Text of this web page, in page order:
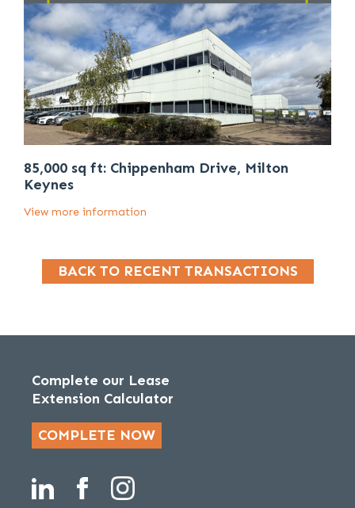
85,000 sq ft: Chippenham Drive, Milton
Keynes
View more information
BACK TO RECENT TRANSACTIONS
Complete our Lease
Extension Calculator
COMPLETE NOW